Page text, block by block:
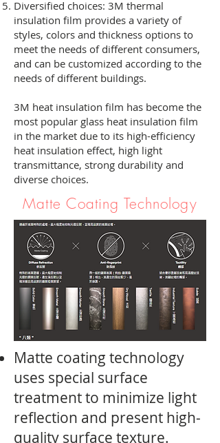
Diversified choices: 3M thermal
insulation film provides a variety of
styles, colors and thickness options to
meet the needs of different consumers,
and can be customized according to the
needs of different buildings.
3M heat insulation film has become the
most popular glass heat insulation film
in the market due to its high-efficiency
heat insulation effect, high light
transmittance, strong durability and
diverse choices.
Matte Coating Technology
Matte coating technology
uses special surface
treatment to minimize light
reflection and present high-
quality surface texture.